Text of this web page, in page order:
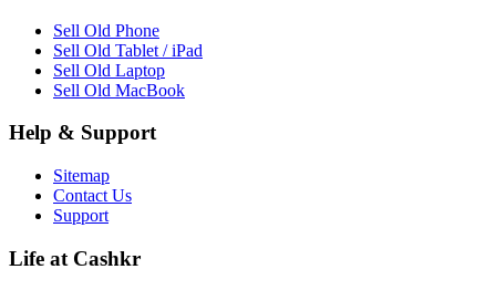
Sell Old Phone
Sell Old Tablet / iPad
Sell Old Laptop
Sell Old MacBook
Help & Support
Sitemap
Contact Us
Support
Life at Cashkr